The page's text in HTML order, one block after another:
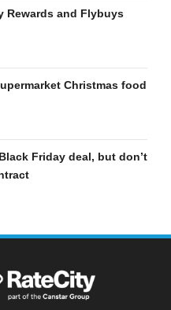
Rewards and Flybuys
Christmas food
Friday deal, but don’t